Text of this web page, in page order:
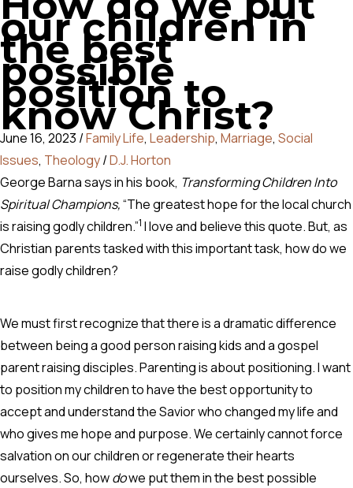
our children in
the best
possible
position to
know Christ?
June 16, 2023 /Family Life, Leadership, Marriage, Social
Issues, Theology/D.J. Horton
George Barna says in his book, Transforming Children Into
Spiritual Champions,“The greatest hope for the local church
is raising godly children.”1 I love and believe this quote. But, as
Christian parents tasked with this important task, how do we
raise godly children?
We must first recognize that there is a dramatic difference
between being a good person raising kids and a gospel
parent raising disciples. Parenting is about positioning. I want
to position my children to have the best opportunity to
accept and understand the Savior who changed my life and
who gives me hope and purpose. We certainly cannot force
salvation on our children or regenerate their hearts
ourselves. So, howdowe put them in the best possible